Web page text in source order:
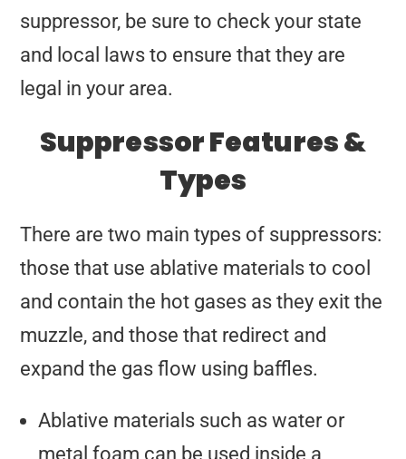
suppressor, be sure to check your state
and local laws to ensure that they are
legal in your area.
Suppressor Features &
Types
There are two main types of suppressors:
those that use ablative materials to cool
and contain the hot gases as they exit the
muzzle, and those that redirect and
expand the gas flow using baffles.
Ablative materials such as water or
metal foam can be used inside a